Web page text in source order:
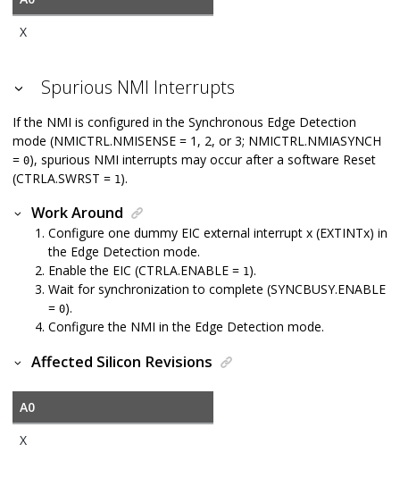
X
Spurious NMI Interrupts
If the NMI is configured in the Synchronous Edge Detection
mode (NMICTRL.NMISENSE = 1, 2, or 3; NMICTRL.NMIASYNCH
= 0), spurious NMI interrupts may occur after a software Reset
(CTRLA.SWRST = 1).
Work Around
Configure one dummy EIC external interrupt x (EXTINTx) in
the Edge Detection mode.
Enable the EIC (CTRLA.ENABLE = 1).
Wait for synchronization to complete (SYNCBUSY.ENABLE
= 0).
Configure the NMI in the Edge Detection mode.
Affected Silicon Revisions
A0
X